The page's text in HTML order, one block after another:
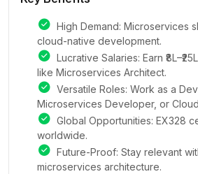
High Demand: Microservices
cloud-native development.
Lucrative Salaries: Earn
like Microservices Architect.
Versatile Roles: Work as a
Microservices Developer, or
Global Opportunities: EX328
worldwide.
Future-Proof: Stay relevant
microservices architecture.